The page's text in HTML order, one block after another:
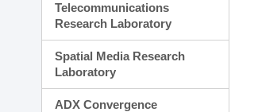
Telecommunications
Research Laboratory
Spatial Media Research
Laboratory
ADX Convergence